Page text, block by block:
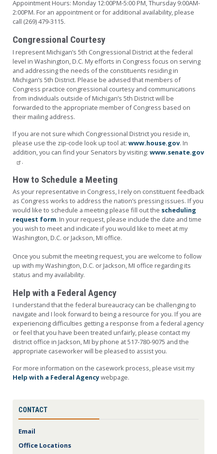
Appointment Hours: Monday 12:00PM-5:00 PM, Thursday 9:00AM-
2:00PM. For an appointment or for additional availability, please
call (269) 479-3115.
Congressional Courtesy
I represent Michigan’s 5th Congressional District at the federal
level in Washington, D.C. My efforts in Congress focus on serving
and addressing the needs of the constituents residing in
Michigan’s 5th District. Please be advised that members of
Congress practice congressional courtesy and communications
from individuals outside of Michigan’s 5th District will be
forwarded to the appropriate member of Congress based on
their mailing address.
If you are not sure which Congressional District you reside in,
please use the zip-code look up tool at: www.house.gov. In
addition, you can find your Senators by visiting: www.senate.gov
.
How to Schedule a Meeting
As your representative in Congress, I rely on constituent feedback
as Congress works to address the nation’s pressing issues. If you
would like to schedule a meeting please fill out the scheduling
request form. In your request, please include the date and time
you wish to meet and indicate if you would like to meet at my
Washington, D.C. or Jackson, MI office.
Once you submit the meeting request, you are welcome to follow
up with my Washington, D.C. or Jackson, MI office regarding its
status and my availability.
Help with a Federal Agency
I understand that the federal bureaucracy can be challenging to
navigate and I look forward to being a resource for you. If you are
experiencing difficulties getting a response from a federal agency
or feel that you have been treated unfairly, please contact my
district office in Jackson, MI by phone at 517-780-9075 and the
appropriate caseworker will be pleased to assist you.
For more information on the casework process, please visit my
Help with a Federal Agencywebpage.
CONTACT
Email
Office Locations